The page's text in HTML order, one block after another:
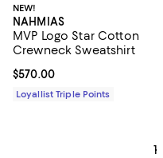
NEW!
NAHMIAS
MVP Logo Star Cotton
Crewneck Sweatshirt
Current price $570.00; ;
$570.00
Loyallist Triple Points
1